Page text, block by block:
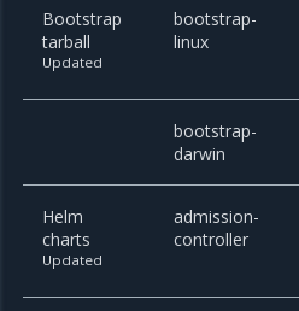
Bootstrap
tarball
Updated
bootstrap-
linux
bootstrap-
darwin
Helm
charts
Updated
admission-
controller